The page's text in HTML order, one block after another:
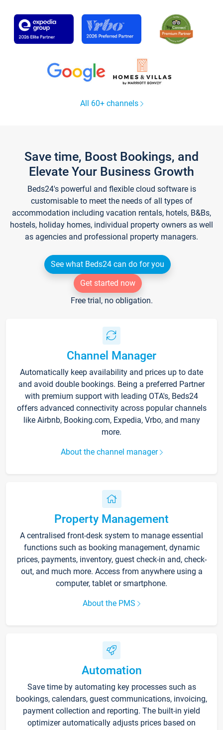
All 60+ channels
Save time, Boost Bookings, and
Elevate Your Business Growth
Beds24's powerful and flexible cloud software is
customisable to meet the needs of all types of
accommodation including vacation rentals, hotels, B&Bs,
hostels, holiday homes, individual property owners as well
as agencies and professional property managers.
See what Beds24 can do for you
Get started now
Free trial, no obligation.
Channel Manager
Automatically keep availability and prices up to date
and avoid double bookings. Being a preferred Partner
with premium support with leading OTA's, Beds24
offers advanced connectivity across popular channels
like Airbnb, Booking.com, Expedia, Vrbo, and many
more.
About the channel manager
Property Management
A centralised front-desk system to manage essential
functions such as booking management, dynamic
prices, payments, inventory, guest check-in and, check-
out, and much more. Access from anywhere using a
computer, tablet or smartphone.
About the PMS
Automation
Save time by automating key processes such as
bookings, calendars, guest communications, invoicing,
payment collection and reporting. The built-in yield
optimizer automatically adjusts prices based on